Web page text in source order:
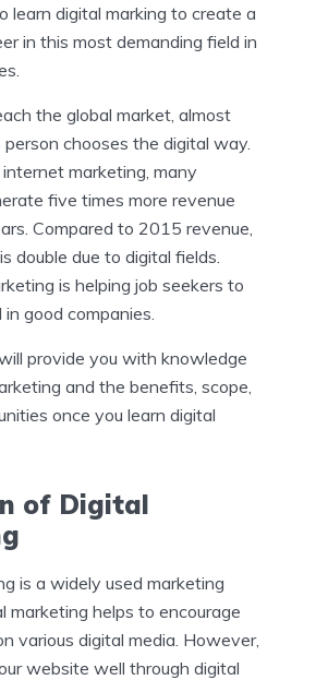
learn digital marking to create a
in this most demanding field in
the global market, almost
chooses the digital way.
marketing, many
five times more revenue
Compared to 2015 revenue,
double due to digital fields.
is helping job seekers to
good companies.
provide you with knowledge
and the benefits, scope,
once you learn digital
of Digital
is a widely used marketing
marketing helps to encourage
various digital media. However,
website well through digital